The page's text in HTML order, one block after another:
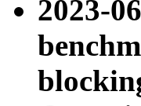
2023-